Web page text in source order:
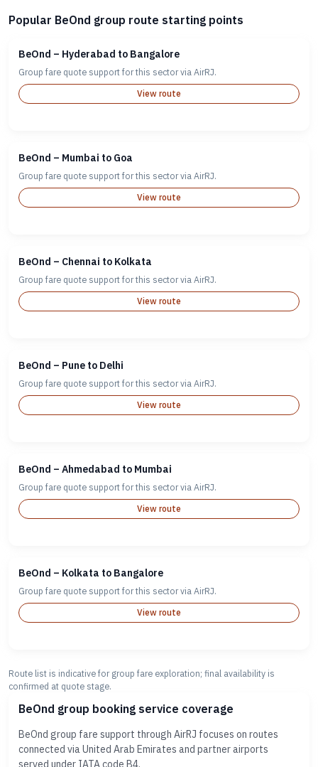
Popular BeOnd group route starting points
BeOnd – Hyderabad to Bangalore
Group fare quote support for this sector via AirRJ.
View route
BeOnd – Mumbai to Goa
Group fare quote support for this sector via AirRJ.
View route
BeOnd – Chennai to Kolkata
Group fare quote support for this sector via AirRJ.
View route
BeOnd – Pune to Delhi
Group fare quote support for this sector via AirRJ.
View route
BeOnd – Ahmedabad to Mumbai
Group fare quote support for this sector via AirRJ.
View route
BeOnd – Kolkata to Bangalore
Group fare quote support for this sector via AirRJ.
View route
Route list is indicative for group fare exploration; final availability is
confirmed at quote stage.
BeOnd group booking service coverage
BeOnd group fare support through AirRJ focuses on routes
connected via United Arab Emirates and partner airports
served under IATA code B4.